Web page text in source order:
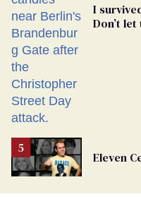
I
Don’t
Eleven